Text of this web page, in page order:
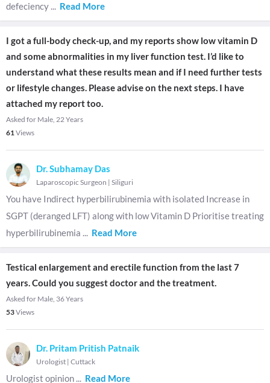
defeciency ... Read More
I got a full-body check-up, and my reports show low vitamin D
and some abnormalities in my liver function test. I’d like to
understand what these results mean and if I need further tests
or lifestyle changes. Please advise on the next steps. I have
attached my report too.
Asked for Male, 22 Years
61Views
Dr. Subhamay Das
Laparoscopic Surgeon | Siliguri
You have Indirect hyperbilirubinemia with isolated Increase in
SGPT (deranged LFT) along with low Vitamin D Prioritise treating
hyperbilirubinemia ... Read More
Testical enlargement and erectile function from the last 7
years. Could you suggest doctor and the treatment.
Asked for Male, 36 Years
53Views
Dr. Pritam Pritish Patnaik
Urologist | Cuttack
Urologist opinion ... Read More